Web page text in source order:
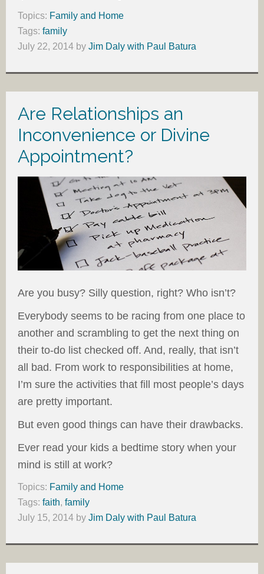
Topics: Family and Home
Tags: family
July 22, 2014 by Jim Daly with Paul Batura
Are Relationships an
Inconvenience or Divine
Appointment?
Are you busy? Silly question, right? Who isn’t?
Everybody seems to be racing from one place to
another and scrambling to get the next thing on
their to-do list checked off. And, really, that isn’t
all bad. From work to responsibilities at home,
I’m sure the activities that fill most people’s days
are pretty important.
But even good things can have their drawbacks.
Ever read your kids a bedtime story when your
mind is still at work?
Topics: Family and Home
Tags: faith, family
July 15, 2014 by Jim Daly with Paul Batura